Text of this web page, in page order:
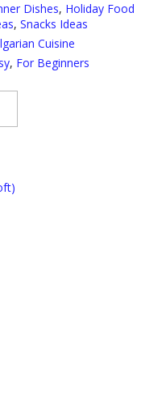
Dishes, Holiday Food
, Snacks Ideas
Cuisine
, For Beginners